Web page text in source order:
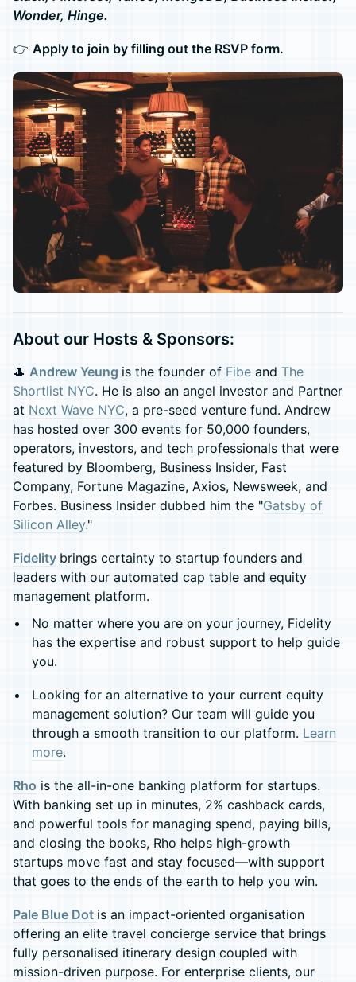
Wonder, Hinge.
👉 Apply to join by filling out the RSVP form.
About our Hosts & Sponsors:
🎩 ​ Andrew Yeung is the founder of Fibe and The
Shortlist NYC. He is also an angel investor and Partner
at Next Wave NYC, a pre-seed venture fund. Andrew
has hosted over 300 events for 50,000 founders,
operators, investors, and tech professionals that were
featured by Bloomberg, Business Insider, Fast
Company, Fortune Magazine, Axios, Newsweek, and
Forbes. Business Insider dubbed him the "Gatsby of
Silicon Alley."
Fidelity brings certainty to startup founders and
leaders with our automated cap table and equity
management platform.
No matter where you are on your journey, Fidelity
has the expertise and robust support to help guide
you.
Looking for an alternative to your current equity
management solution? Our team will guide you
through a smooth transition to our platform. Learn
more.
Rho is the all-in-one banking platform for startups.
With banking set up in minutes, 2% cashback cards,
and powerful tools for managing spend, paying bills,
and closing the books, Rho helps high-growth
startups move fast and stay focused—with support
that goes to the ends of the earth to help you win.
Pale Blue Dot is an impact-oriented organisation
offering an elite travel concierge service that brings
fully personalised itinerary design coupled with
mission-driven purpose. For enterprise clients, our